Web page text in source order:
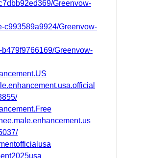
Greenvow-
c993589a9924/Greenvow-
Greenvow-